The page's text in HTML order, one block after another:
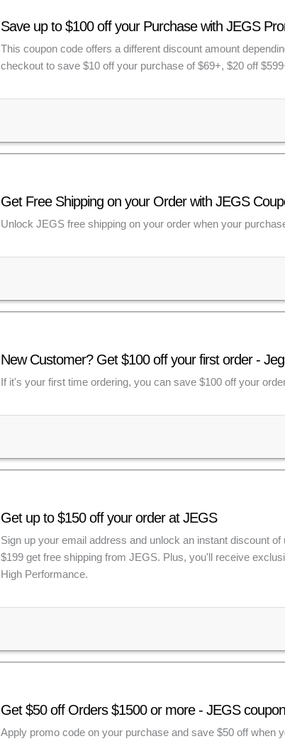
Save up to $100 off your Purchase with JEGS
This coupon code offers a different discount amount
checkout to save $10 off your purchase of $69+, $20 off
Get Free Shipping on your Order with JEGS
Unlock JEGS free shipping on your order when your
New Customer? Get $100 off your first order -
If it's your first time ordering, you can save $100 off your
Get up to $150 off your order at JEGS
Sign up your email address and unlock an instant discount
$199 get free shipping from JEGS. Plus, you'll receive
High Performance.
Get $50 off Orders $1500 or more - JEGS
Apply promo code on your purchase and save $50 off when